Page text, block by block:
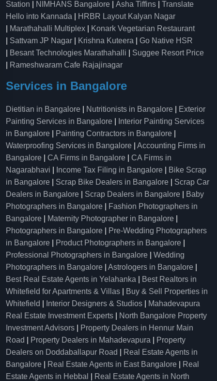
Station NIMHANS Bangalore Asha Tiffins
Translate
Hello into Kannada
HRBR Layout Kalyan Nagar
Marathahalli Multiplex
Konark Vegetarian Restaurant
Sattvam JP Nagar Krishna Kuteera
Go Native HSR
Besant Technologies Marathahalli
Suggee Resort Price
Rameshwaram Cafe Rajajinagar
Services in Bangalore
Dietitian in Bangalore Nutritionists in Bangalore
Exterior
Painting Services in Bangalore
Interior Painting Services
in Bangalore
Painting Contractors in Bangalore
Waterproofing Services in Bangalore
Accounting Firms in
Bangalore
CA Firms in Bangalore
CA Firms in
Nagarabhavi
Income Tax Filing in Bangalore
Bike Scrap
in Bangalore
Scrap Bike Dealers in Bangalore
Scrap Car
Dealers in Bangalore
Scrap Dealers in Bangalore
Baby
Photographers in Bangalore
Fashion Photographers in
Bangalore
Maternity Photographer in Bangalore
Photographers in Bangalore
Pre-Wedding Photographers
in Bangalore
Product Photographers in Bangalore
Professional Photographers in Bangalore
Wedding
Photographers in Bangalore
Astrologers in Bangalore
Best Real Estate Agents in Yelahanka
Best Realtors in
Whitefield for Apartments & Villas
Buy & Sell Properties in
Whitefield
Interior Designers & Studios
Mahadevapura
Real Estate Investment Experts
North Bangalore Property
Investment Advisors
Property Dealers in Hennur Main
Road
Property Dealers in Mahadevapura
Property
Dealers on Doddaballapur Road
Real Estate Agents in
Bangalore
Real Estate Agents in East Bangalore
Real
Estate Agents in Hebbal
Real Estate Agents in North